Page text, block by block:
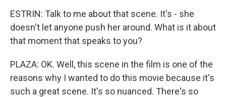
ESTRIN: Talk to me about that scene. It's - she
doesn't let anyone push her around. What is it about
that moment that speaks to you?
PLAZA: OK. Well, this scene in the film is one of the
reasons why I wanted to do this movie because it's
such a great scene. It's so nuanced. There's so